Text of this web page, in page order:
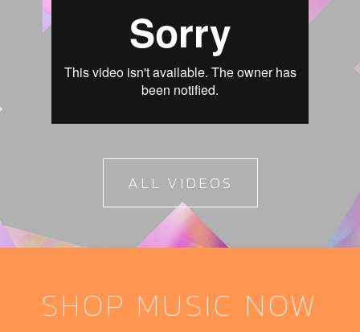
ALL VIDEOS
SHOP MUSIC NOW